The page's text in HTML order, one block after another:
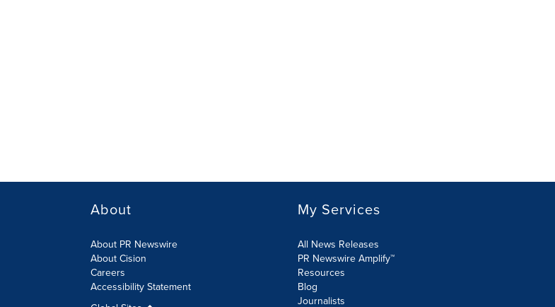
About
About PR Newswire
About Cision
Careers
Accessibility Statement
My Services
All News Releases
PR Newswire Amplify™
Resources
Blog
Journalists